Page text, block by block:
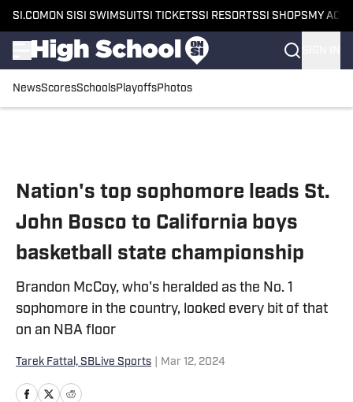
SI.COM ON SI SI SWIMSUITSI TICKETSSI RESORTSSI SHOPS MY
NewsScoresSchoolsPlayoffsPhotos
Nation's top sophomore leads St.
John Bosco to California boys
basketball state championship
Brandon McCoy, who's heralded as the No. 1
sophomore in the country, looked every bit of that
on an NBA floor
Tarek Fattal, SBLive Sports Mar 12, 2024